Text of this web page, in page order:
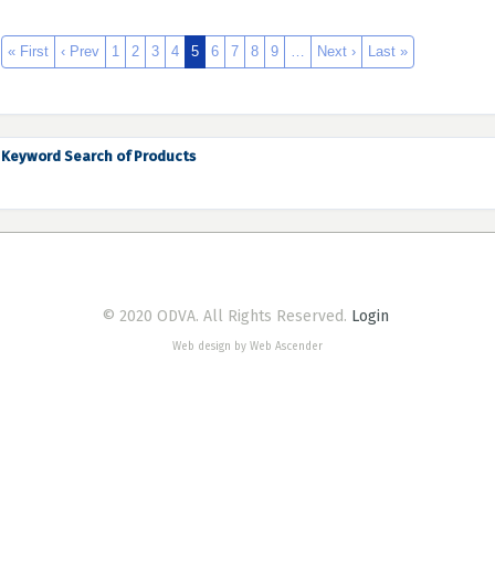
« First ‹ Prev 1 2 3 4 5 6 7 8 9 … Next › Last »
Keyword Search of Products
© 2020 ODVA. All Rights Reserved. Login
Web design by Web Ascender